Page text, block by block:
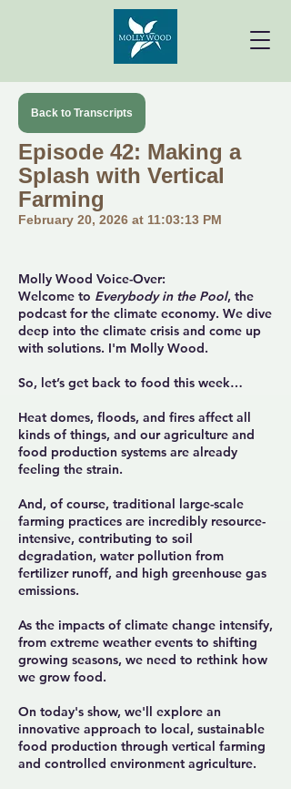
Back to Transcripts
Episode 42: Making a
Splash with Vertical
Farming
February 20, 2026 at 11:03:13 PM
Molly Wood Voice-Over:
Welcome to Everybody in the Pool, the
podcast for the climate economy. We dive
deep into the climate crisis and come up
with solutions. I'm Molly Wood.
So, let’s get back to food this week…
Heat domes, floods, and fires affect all
kinds of things, and our agriculture and
food production systems are already
feeling the strain.
And, of course, traditional large-scale
farming practices are incredibly resource-
intensive, contributing to soil
degradation, water pollution from
fertilizer runoff, and high greenhouse gas
emissions.
As the impacts of climate change intensify,
from extreme weather events to shifting
growing seasons, we need to rethink how
we grow food.
On today's show, we'll explore an
innovative approach to local, sustainable
food production through vertical farming
and controlled environment agriculture.